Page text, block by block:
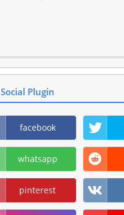
Social Plugin
facebook
whatsapp
pinterest